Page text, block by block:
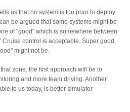
us that no system is too poor to deploy
be argued that some systems might be
of "good" which is somewhere between
control is acceptable. Super good
might not be.
zone, the first approach will be to
and more team driving. Another
to us today, is better simulator